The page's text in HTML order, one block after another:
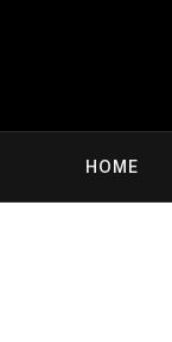
HOME